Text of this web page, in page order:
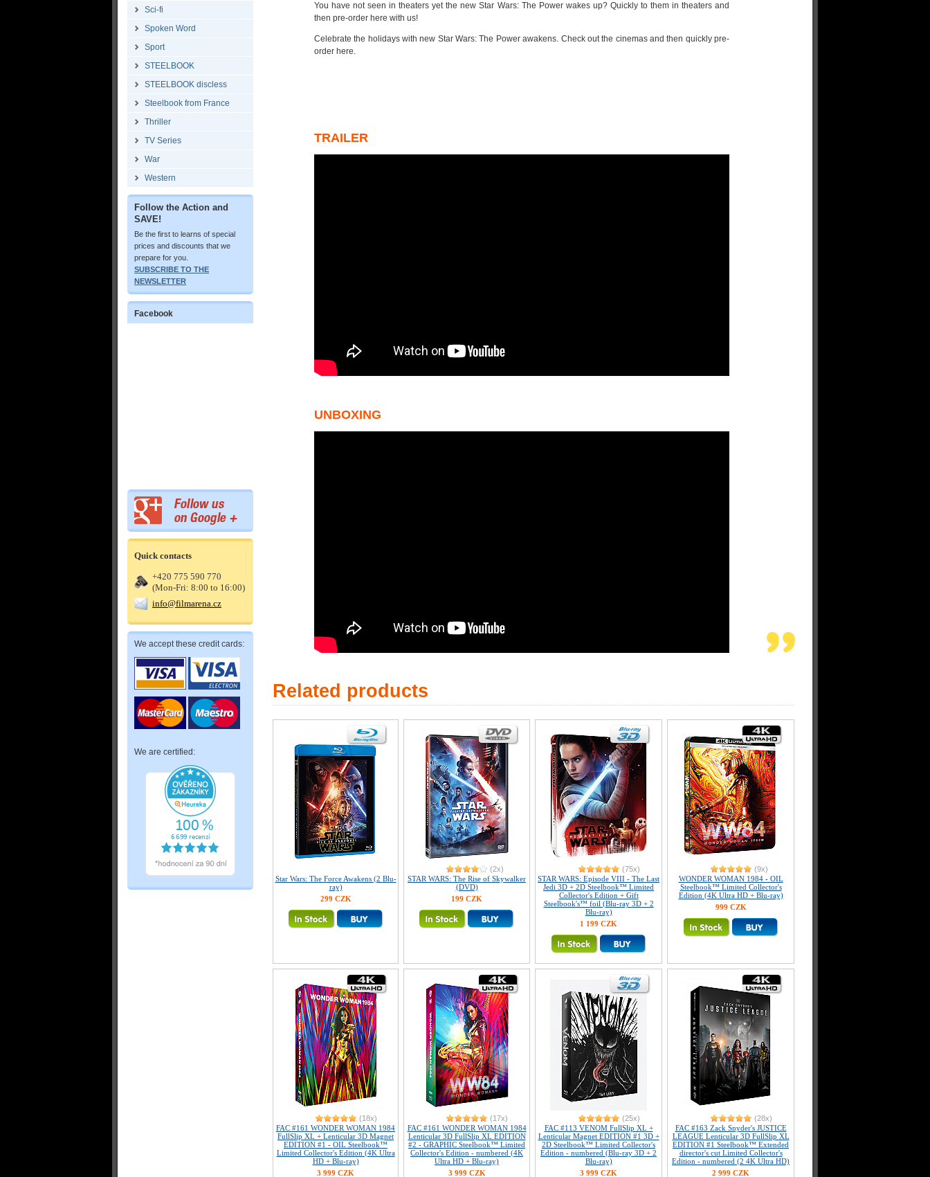
Sci-fi
Spoken Word
Sport
STEELBOOK
STEELBOOK discless
Steelbook from France
Thriller
TV Series
War
Western
Follow the Action and
SAVE!
Be the first to learns of special
prices and discounts that we
prepare for you.
SUBSCRIBE TO THE
NEWSLETTER
Facebook
Quick contacts
+420 775 590 770
(Mon-Fri: 8:00 to 16:00)
info@filmarena.cz
We accept these credit cards:
We are certified:
You have not seen in theaters yet the new Star Wars: The Power wakes up? Quickly to them in theaters and
then pre-order here with us!
Celebrate the holidays with new Star Wars: The Power awakens. Check out the cinemas and then quickly pre-
order here.
TRAILER
UNBOXING
Related products
Star Wars: The Force Awakens (2 Blu-
ray)
299 CZK
(2x)
STAR WARS: The Rise of Skywalker
(DVD)
199 CZK
(75x)
STAR WARS: Episode VIII - The Last
Jedi 3D + 2D Steelbook™ Limited
Collector's Edition + Gift
Steelbook's™ foil (Blu-ray 3D + 2
Blu-ray)
1 199 CZK
(9x)
WONDER WOMAN 1984 - OIL
Steelbook™ Limited Collector's
Edition (4K Ultra HD + Blu-ray)
999 CZK
(18x)
FAC #161 WONDER WOMAN 1984
FullSlip XL + Lenticular 3D Magnet
EDITION #1 - OIL Steelbook™
Limited Collector's Edition (4K Ultra
HD + Blu-ray)
3 999 CZK
(17x)
FAC #161 WONDER WOMAN 1984
Lenticular 3D FullSlip XL EDITION
#2 - GRAPHIC Steelbook™ Limited
Collector's Edition - numbered (4K
Ultra HD + Blu-ray)
3 999 CZK
(25x)
FAC #113 VENOM FullSlip XL +
Lenticular Magnet EDITION #1 3D +
2D Steelbook™ Limited Collector's
Edition - numbered (Blu-ray 3D + 2
Blu-ray)
3 999 CZK
(28x)
FAC #163 Zack Snyder's JUSTICE
LEAGUE Lenticular 3D FullSlip XL
EDITION #1 Steelbook™ Extended
director's cut Limited Collector's
Edition - numbered (2 4K Ultra HD)
2 999 CZK